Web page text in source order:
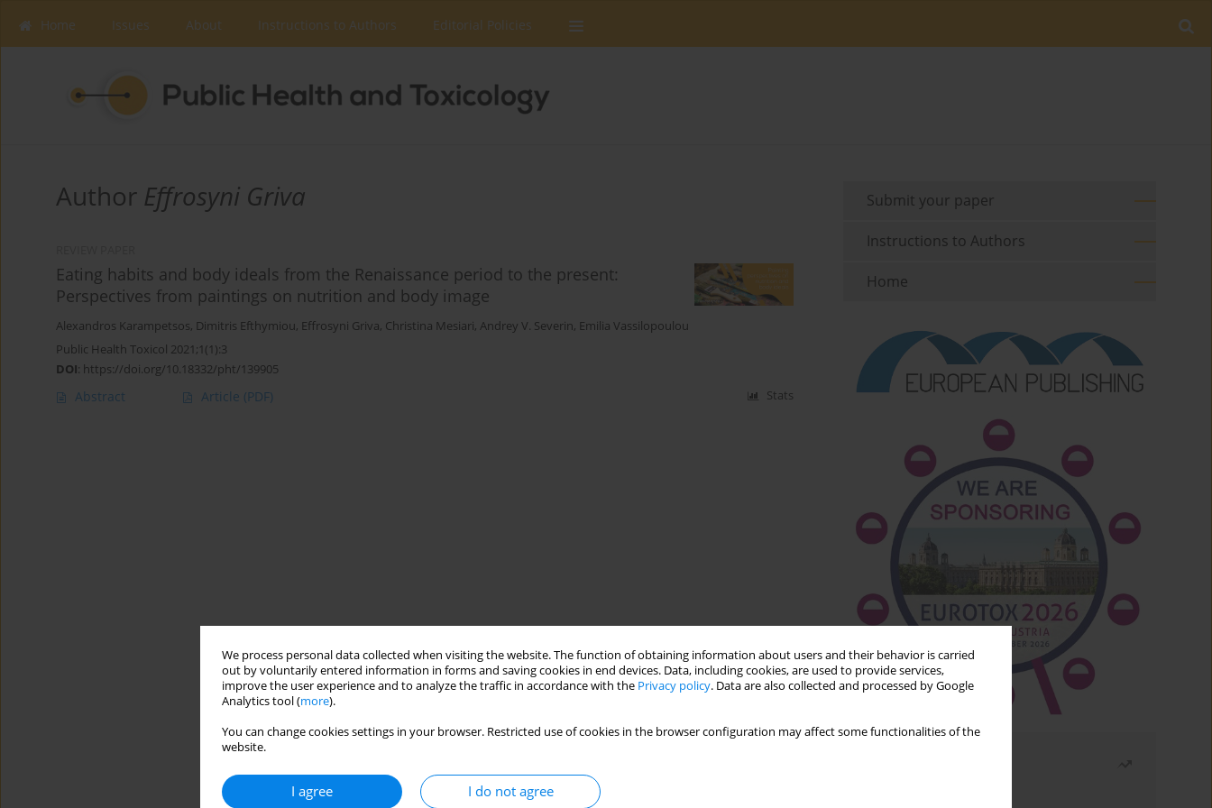
We process personal data collected when visiting the website. The function of obtaining information about users and their behavior is carried
out by voluntarily entered information in forms and saving cookies in end devices. Data, including cookies, are used to provide services,
improve the user experience and to analyze the traffic in accordance with the Privacy policy. Data are also collected and processed by Google
Analytics tool (more).
You can change cookies settings in your browser. Restricted use of cookies in the browser configuration may affect some functionalities of the
website.
I agree I do not agree
Home Issues About Instructions to Authors Editorial Policies
Author Effrosyni Griva
Eating habits and body ideals from the Renaissance period to the present:
Perspectives from paintings on nutrition and body image
Alexandros Karampetsos, Dimitris Efthymiou, Effrosyni Griva, Christina Mesiari, Andrey V. Severin, Emilia Vassilopoulou
Public Health Toxicol 2021;1(1):3
DOI: https://doi.org/10.18332/pht/139905
Abstract Article (PDF) Stats
Submit your paper
Instructions to Authors
Home